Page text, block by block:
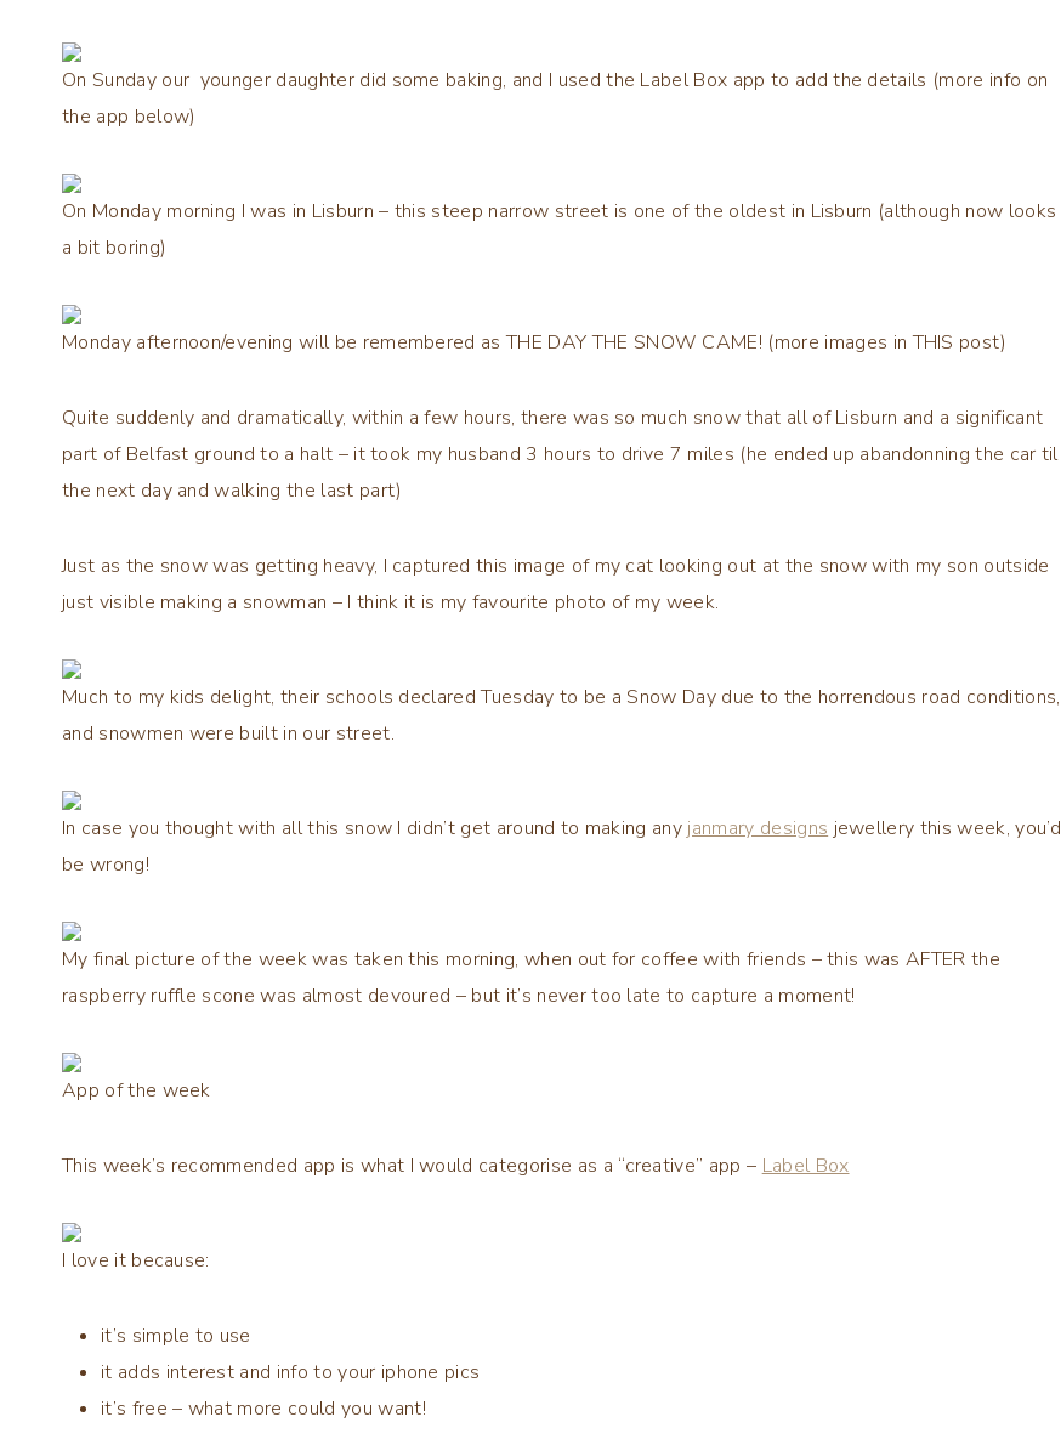
On Sunday our younger daughter did some baking, and I used the Label Box app to add the details (more info on
the app below)
On Monday morning I was in Lisburn – this steep narrow street is one of the oldest in Lisburn (although now looks
a bit boring)
Monday afternoon/evening will be remembered as THE DAY THE SNOW CAME! (more images in THIS post)
Quite suddenly and dramatically, within a few hours, there was so much snow that all of Lisburn and a significant
part of Belfast ground to a halt – it took my husband 3 hours to drive 7 miles (he ended up abandonning the car til
the next day and walking the last part)
Just as the snow was getting heavy, I captured this image of my cat looking out at the snow with my son outside
just visible making a snowman – I think it is my favourite photo of my week.
Much to my kids delight, their schools declared Tuesday to be a Snow Day due to the horrendous road conditions,
and snowmen were built in our street.
In case you thought with all this snow I didn’t get around to making any janmary designs jewellery this week, you’d
be wrong!
My final picture of the week was taken this morning, when out for coffee with friends – this was AFTER the
raspberry ruffle scone was almost devoured – but it’s never too late to capture a moment!
App of the week
This week’s recommended app is what I would categorise as a “creative” app – Label Box
I love it because:
it’s simple to use
it adds interest and info to your iphone pics
it’s free – what more could you want!